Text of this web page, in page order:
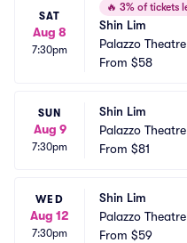
SAT
Aug 8
7:30pm
🔥 3% of tickets
Shin Lim
Palazzo
as Vegas
From $58
SUN
Aug 9
7:30pm
Shin Lim
Palazzo
as Vegas
From $81
WED
Aug 12
7:30pm
Shin Lim
Palazzo
as Vegas
From $59